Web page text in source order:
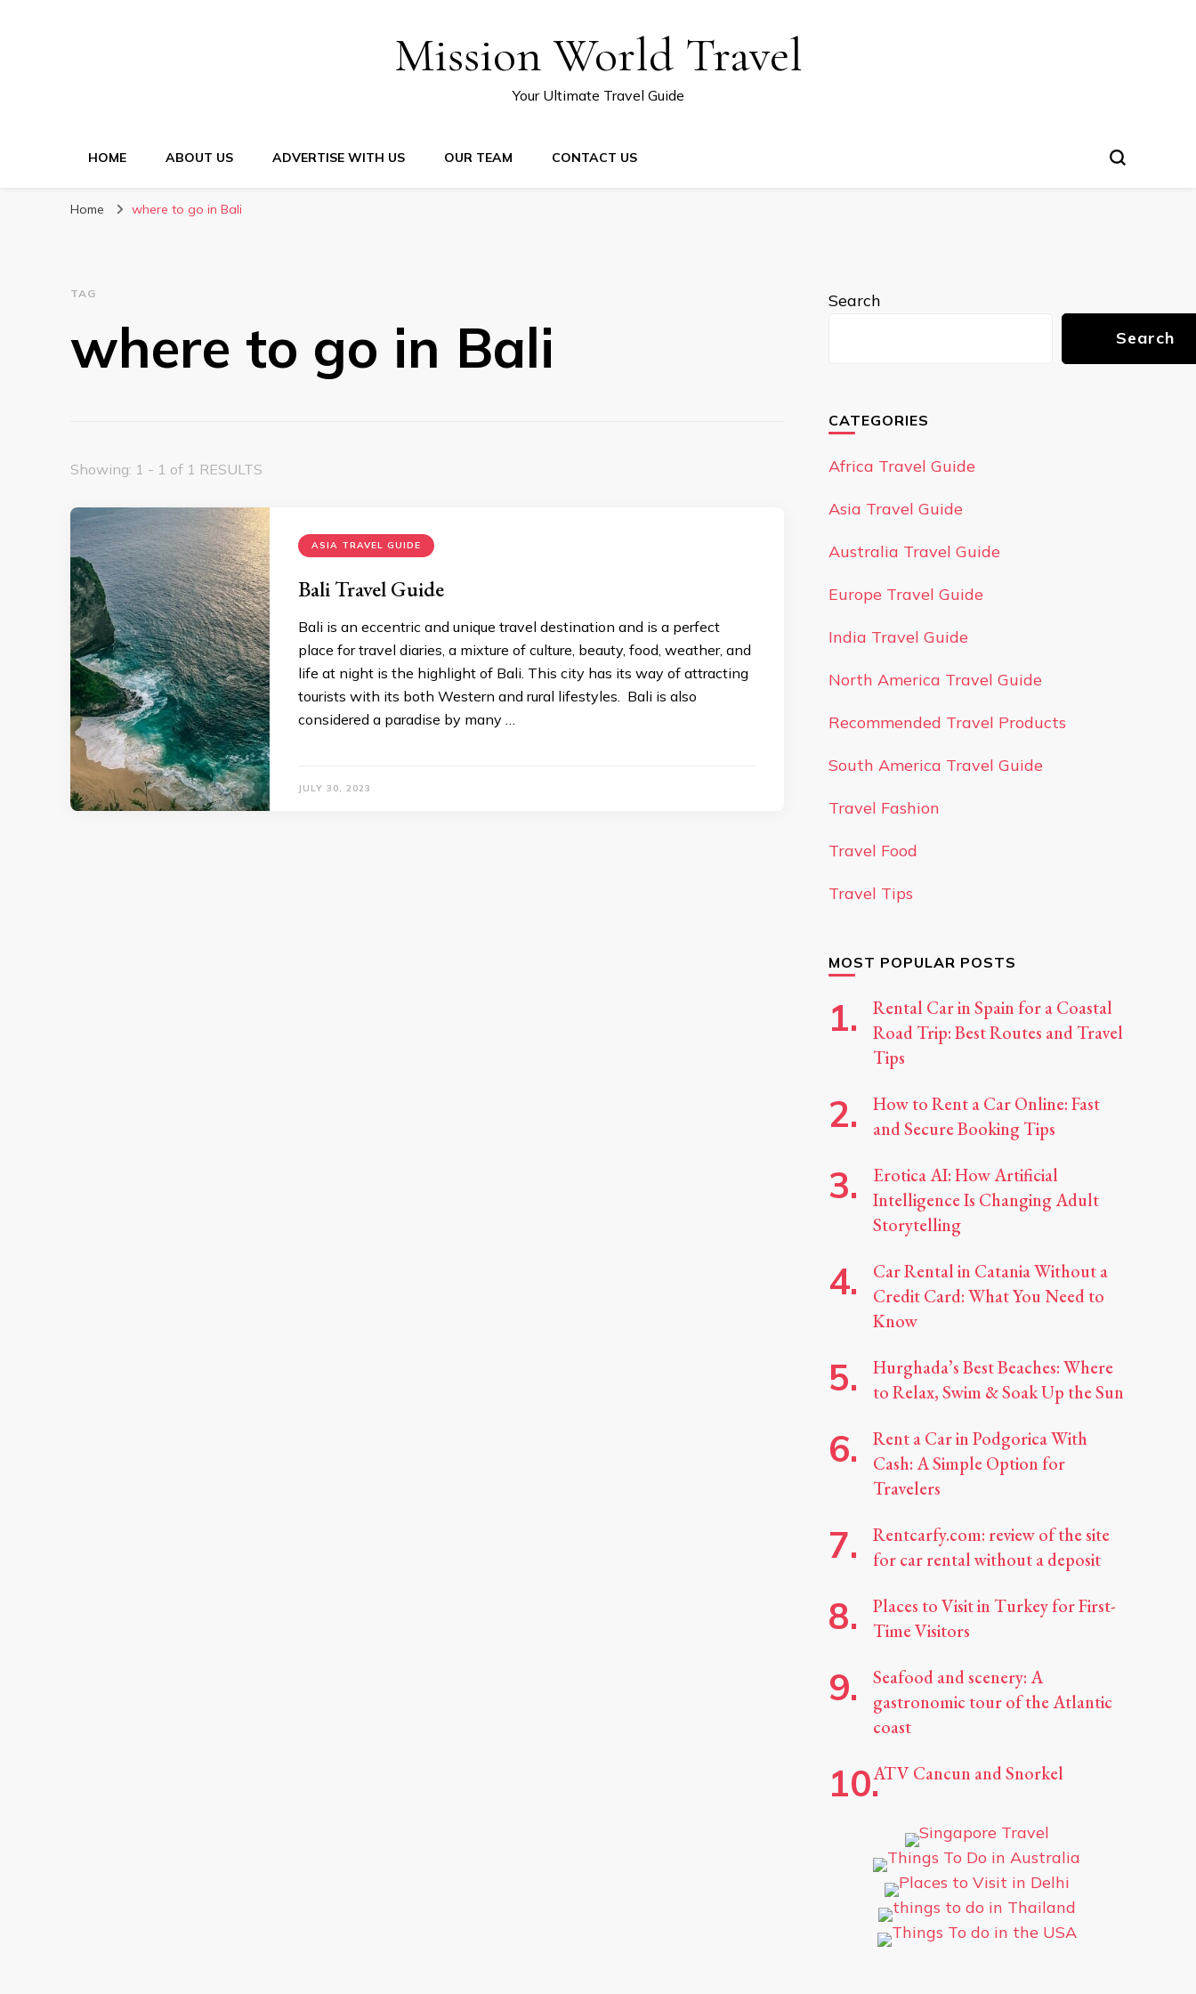
Mission World Travel
Your Ultimate Travel Guide
HOME ABOUT US ADVERTISE WITH US OUR TEAM CONTACT US
Home where to go in Bali
TAG
where to go in Bali
Showing: 1 - 1 of 1 RESULTS
ASIA TRAVEL GUIDE
Bali Travel Guide
Bali is an eccentric and unique travel destination and is a perfect
place for travel diaries, a mixture of culture, beauty, food, weather, and
life at night is the highlight of Bali. This city has its way of attracting
tourists with its both Western and rural lifestyles. Bali is also
considered a paradise by many …
JULY 30, 2023
Search
Search
CATEGORIES
Africa Travel Guide
Asia Travel Guide
Australia Travel Guide
Europe Travel Guide
India Travel Guide
North America Travel Guide
Recommended Travel Products
South America Travel Guide
Travel Fashion
Travel Food
Travel Tips
MOST POPULAR POSTS
Rental Car in Spain for a Coastal
Road Trip: Best Routes and Travel
Tips
How to Rent a Car Online: Fast
and Secure Booking Tips
Erotica AI: How Artificial
Intelligence Is Changing Adult
Storytelling
Car Rental in Catania Without a
Credit Card: What You Need to
Know
Hurghada’s Best Beaches: Where
to Relax, Swim & Soak Up the Sun
Rent a Car in Podgorica With
Cash: A Simple Option for
Travelers
Rentcarfy.com: review of the site
for car rental without a deposit
Places to Visit in Turkey for First-
Time Visitors
Seafood and scenery: A
gastronomic tour of the Atlantic
coast
ATV Cancun and Snorkel